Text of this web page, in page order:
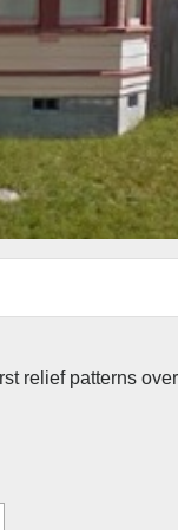
relief patterns